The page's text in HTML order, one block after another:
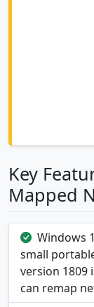
Key
Mapped
Windows
small
version 1809
can remap